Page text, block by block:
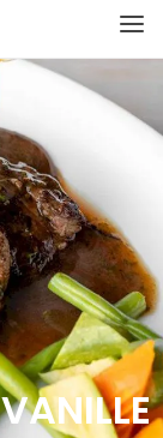
VANILLE | ڤاني